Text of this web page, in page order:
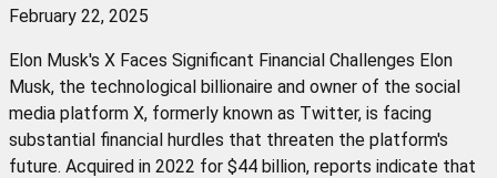
February 22, 2025
Elon Musk's X Faces Significant Financial Challenges Elon
Musk, the technological billionaire and owner of the social
media platform X, formerly known as Twitter, is facing
substantial financial hurdles that threaten the platform's
future. Acquired in 2022 for $44 billion, reports indicate that